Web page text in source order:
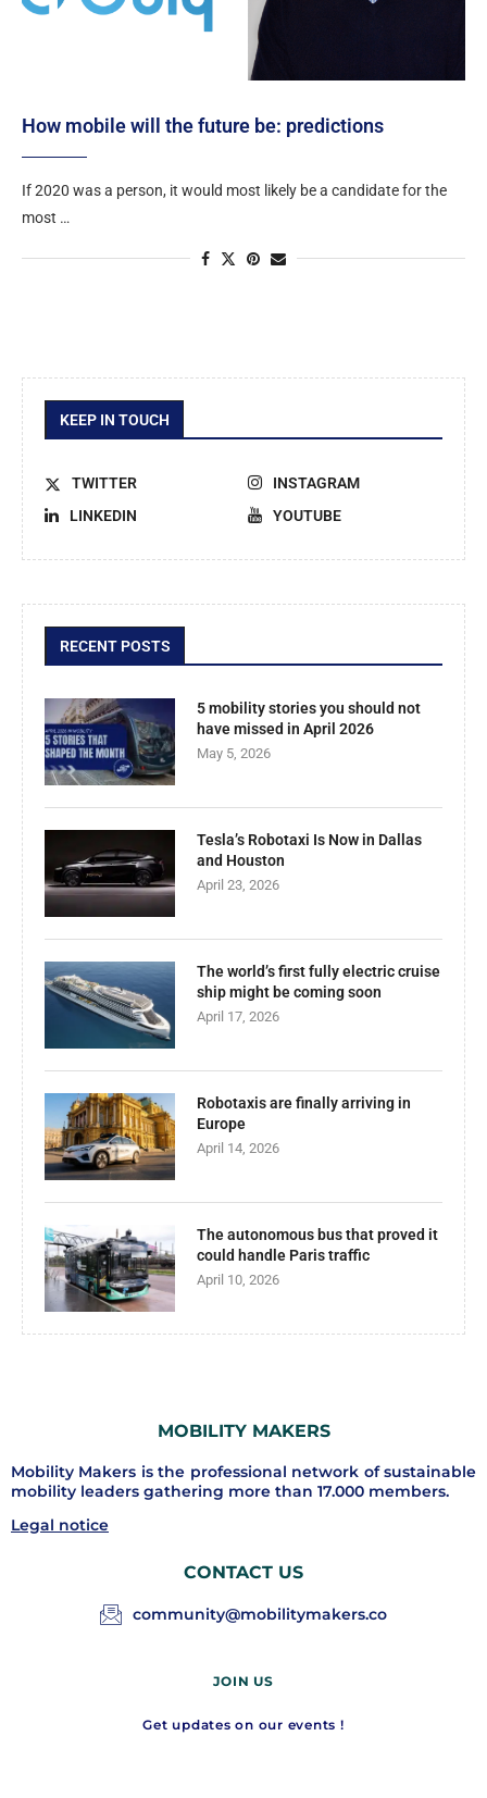
How mobile will the future be: predictions
If 2020 was a person, it would most likely be a candidate for the
most …
KEEP IN TOUCH
TWITTER
INSTAGRAM
LINKEDIN
YOUTUBE
RECENT POSTS
5 mobility stories you should not
have missed in April 2026
May 5, 2026
Tesla’s Robotaxi Is Now in Dallas
and Houston
April 23, 2026
The world’s first fully electric cruise
ship might be coming soon
April 17, 2026
Robotaxis are finally arriving in
Europe
April 14, 2026
The autonomous bus that proved it
could handle Paris traffic
April 10, 2026
MOBILITY MAKERS
Mobility Makers is the professional network of sustainable
mobility leaders gathering more than 17.000 members.
Legal notice
CONTACT US
community@mobilitymakers.co
JOIN US
Get updates on our events !